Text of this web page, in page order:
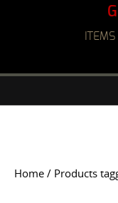
FAQS
Home / Products